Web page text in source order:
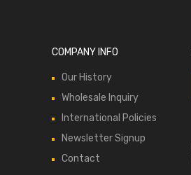
COMPANY INFO
Our History
Wholesale Inquiry
International Policies
Newsletter Signup
Contact